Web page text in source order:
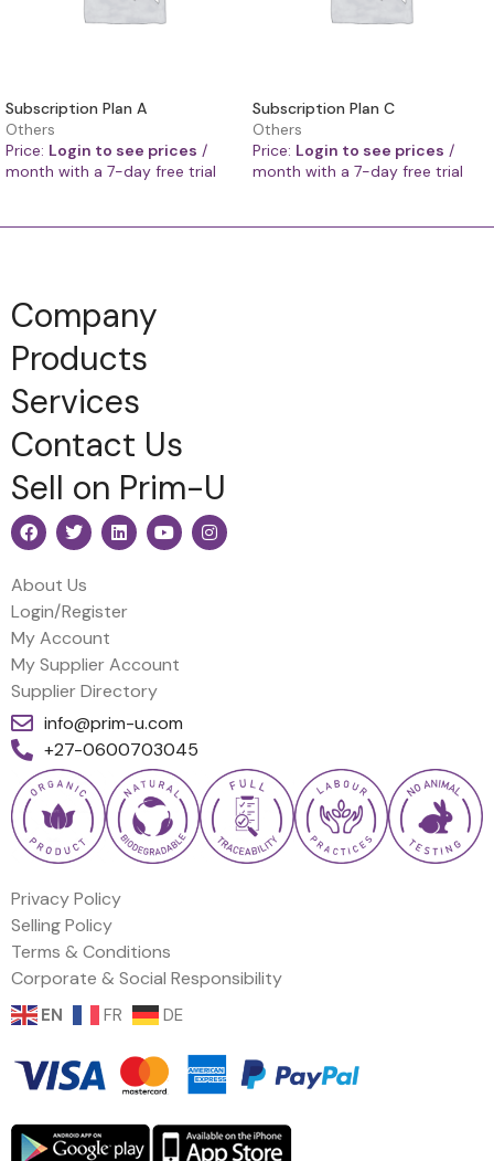
Subscription Plan A
Others
Price: Login to see prices /
month with a 7-day free trial
Subscription Plan C
Others
Price: Login to see prices /
month with a 7-day free trial
Company
Products
Services
Contact Us
Sell on Prim-U
About Us
Login/Register
My Account
My Supplier Account
Supplier Directory
info@prim-u.com
+27-0600703045
Privacy Policy
Selling Policy
Terms & Conditions
Corporate & Social Responsibility
EN FR DE